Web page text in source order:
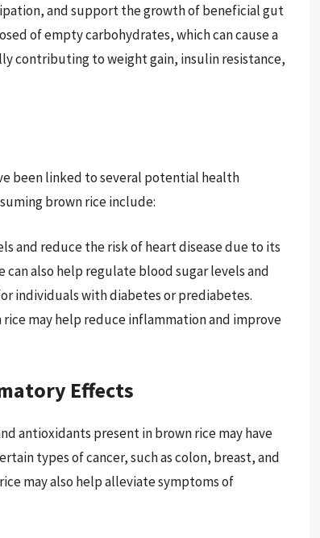
and support the growth of beneficial gut
of empty carbohydrates, which can cause a
contributing to weight gain, insulin resistance,
been linked to several potential health
brown rice include:
and reduce the risk of heart disease due to its
also help regulate blood sugar levels and
individuals with diabetes or prediabetes.
may help reduce inflammation and improve
Effects
antioxidants present in brown rice may have
types of cancer, such as colon, breast, and
may also help alleviate symptoms of